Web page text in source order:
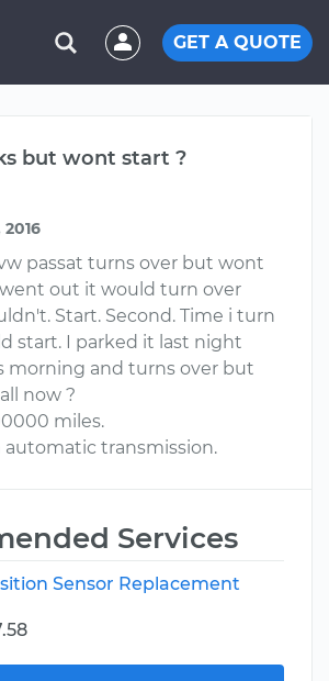
GET A QUOTE
but wont start ?
vw passat turns over but wont
out it would turn over
Start. Second. Time i turn
start. I parked it last night
morning and turns over but
now ?
miles.
automatic transmission.
Services
Sensor Replacement